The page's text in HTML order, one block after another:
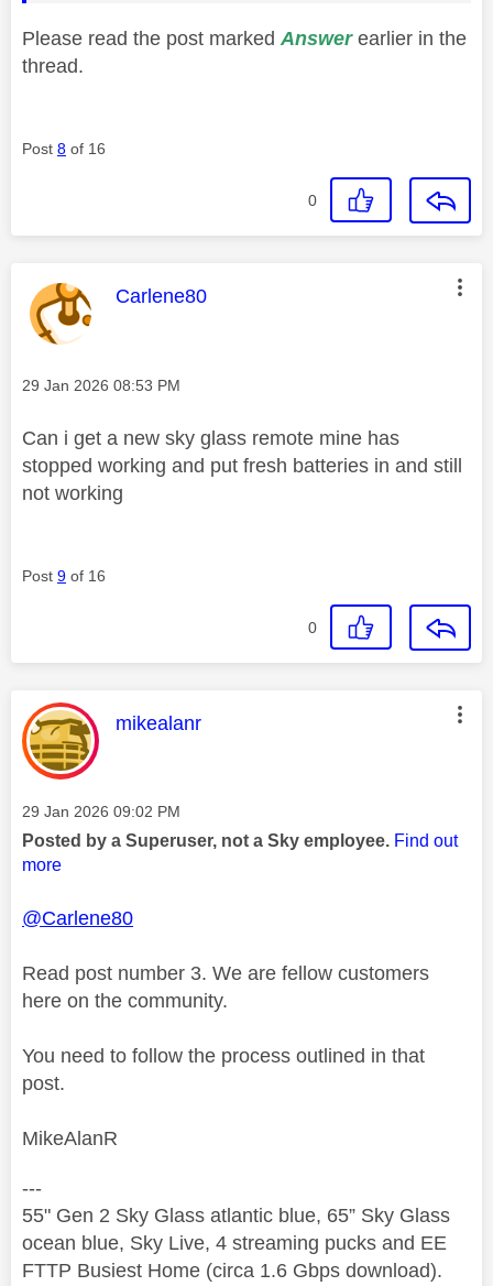
Please read the post marked Answerearlier in the
thread.
Post 8 of 16
0
This message was authored by:
Carlene80
Message posted on
‎29 Jan 2026 08:53 PM
Can i get a new sky glass remote mine has
stopped working and put fresh batteries in and still
not working
Post 9 of 16
0
This message was authored by:
mikealanr
Message posted on
‎29 Jan 2026 09:02 PM
Posted by a Superuser, not a Sky employee. Find out
more
@Carlene80
Read post number 3. We are fellow customers
here on the community.
You need to follow the process outlined in that
post.
MikeAlanR
---
55" Gen 2 Sky Glass atlantic blue, 65” Sky Glass
ocean blue, Sky Live, 4 streaming pucks and EE
FTTP Busiest Home (circa 1.6 Gbps download).